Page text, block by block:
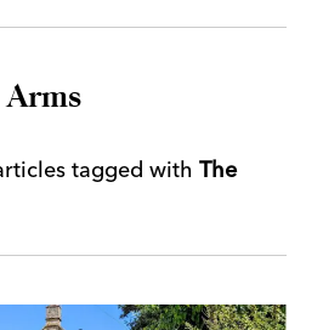
tagged with The